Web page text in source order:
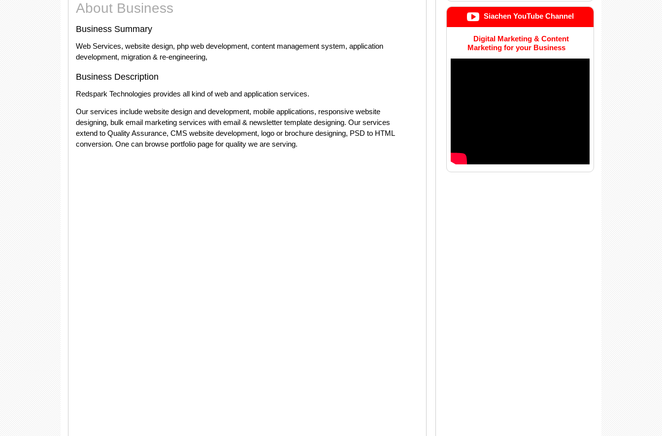
About Business
Business Summary
Web Services, website design, php web development, content management system, application
development, migration & re-engineering,
Business Description
Redspark Technologies provides all kind of web and application services.
Our services include website design and development, mobile applications, responsive website
designing, bulk email marketing services with email & newsletter template designing. Our services
extend to Quality Assurance, CMS website development, logo or brochure designing, PSD to HTML
conversion. One can browse portfolio page for quality we are serving.
Siachen YouTube Channel
Digital Marketing & Content
Marketing for your Business